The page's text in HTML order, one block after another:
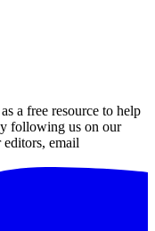
a free resource to help
following us on our
email